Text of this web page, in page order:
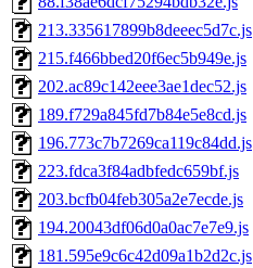
213.335617899b8deeec5d7c.js
215.f466bbed20f6ec5b949e.js
202.ac89c142eee3ae1dec52.js
189.f729a845fd7b84e5e8cd.js
196.773c7b7269ca119c84dd.js
223.fdca3f84adbfedc659bf.js
203.bcfb04feb305a2e7ecde.js
194.20043df06d0a0ac7e7e9.js
181.595e9c6c42d09a1b2d2c.js